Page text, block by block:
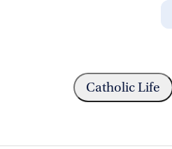
Catholic Life